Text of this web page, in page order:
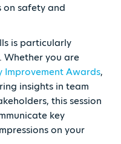
safety and
is particularly
Whether you are
Improvement Awards,
insights in team
this session
key
on your